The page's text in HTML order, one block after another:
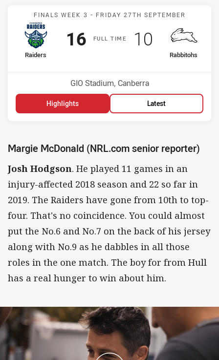
Match: Raiders v
FINALS WEEK 3 - FRIDAY 27TH SEPTEMBER
FULLT IME
home Team
Raiders
Scored
16points
away Team
Rabbitohs
Scored
10 points
Venue:
GIO Stadium, Canberra
Highlights Latest
Margie McDonald (NRL.com senior reporter)
Josh Hodgson. He played 11 games in an
injury-affected 2018 season and 22 so far in
2019. The Raiders have gone from 10th to top-
four. That's no coincidence. You could almost
put the No.6 and No.7 on the back of his jersey
along with No.9 as he dabbles in all those
roles in the one match. The boy for from Hull
has a real hunger to win about him.